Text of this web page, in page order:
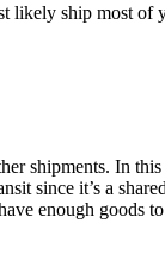
likely ship most of
shipments. In
since it’s a
enough goods